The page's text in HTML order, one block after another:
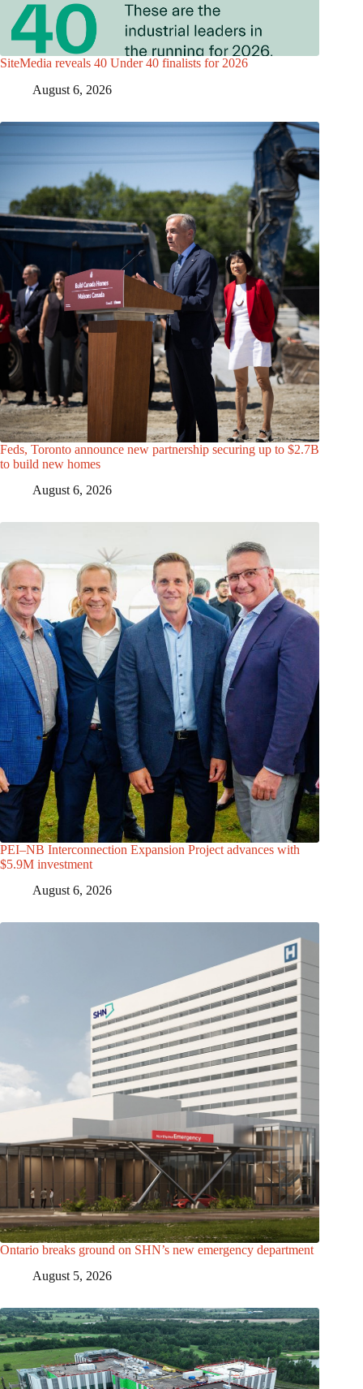
SiteMedia reveals 40 Under 40 finalists for 2026
August 6, 2026
Feds, Toronto announce new partnership securing up to $2.7B
to build new homes
August 6, 2026
PEI–NB Interconnection Expansion Project advances with
$5.9M investment
August 6, 2026
Ontario breaks ground on SHN’s new emergency department
August 5, 2026